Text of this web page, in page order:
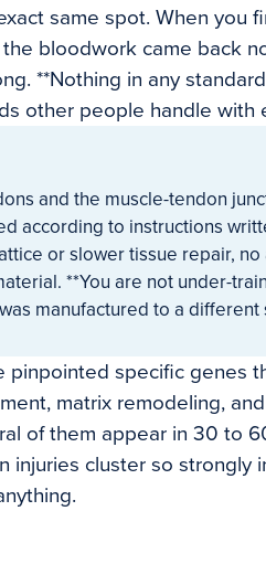
same spot. When you
bloodwork came back
**Nothing in any
other people handle with
and the muscle-tendon
according to instructions
or slower tissue repair,
**You are not under-
manufactured to a different
pinpointed specific genes
matrix remodeling,
of them appear in 30 to
injuries cluster so strongly